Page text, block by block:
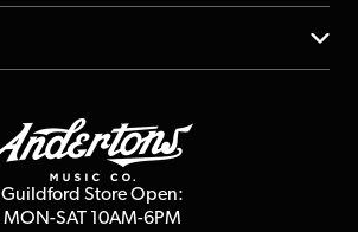
Guildford Store Open:
MON-SAT 10AM-6PM